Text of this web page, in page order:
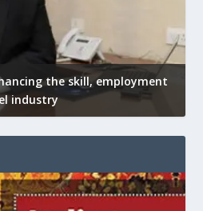
the skill, employment
industry